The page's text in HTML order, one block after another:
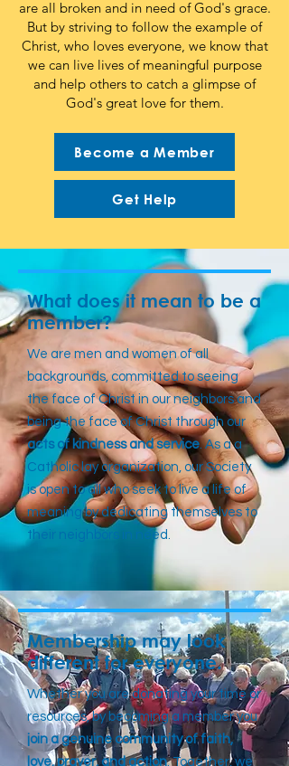
are all broken and in need of God's grace.
But by striving to follow the example of
Christ, who loves everyone, we know that
we can live lives of meaningful purpose
and help others to catch a glimpse of
God's great love for them.
Become a Member
Get Help
What does it mean to be a
member?
We are men and women of all
backgrounds, committed to seeing
the face of Christ in our neighbors and
being the face of Christ through our
acts of kindness and service. As a a
Catholic lay organization, our Society
is open to all who seek to live a life of
meaning by dedicating themselves to
their neighbors in need.
Membership may look
different for everyone.
Whether you are donating your time or
resources, by becoming a member you
join a genuine community of faith,
love, prayer, and action. Together, we